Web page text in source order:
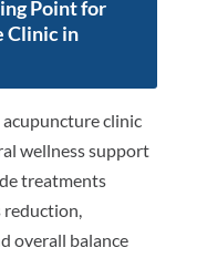
Point for
Clinic in
clinic
wellness support
treatments
reduction,
overall balance